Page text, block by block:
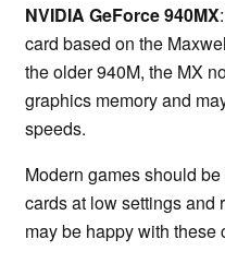
NVIDIA GeForce 940MX
card based on the
the older 940M, the MX
graphics memory and
speeds.
Modern games should
cards at low settings and
may be happy with these